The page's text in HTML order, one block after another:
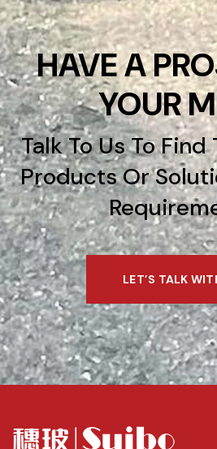
HAVE A
YOUR
Talk To Us To
Products Or
LET’S TALK